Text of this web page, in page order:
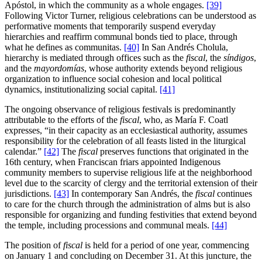
Apóstol, in which the community as a whole engages. [39]
Following Victor Turner, religious celebrations can be understood as
performative moments that temporarily suspend everyday
hierarchies and reaffirm communal bonds tied to place, through
what he defines as communitas. [40] In San Andrés Cholula,
hierarchy is mediated through offices such as the fiscal, the síndigos,
and the mayordomías, whose authority extends beyond religious
organization to influence social cohesion and local political
dynamics, institutionalizing social capital. [41]
The ongoing observance of religious festivals is predominantly
attributable to the efforts of the fiscal, who, as María F. Coatl
expresses, “in their capacity as an ecclesiastical authority, assumes
responsibility for the celebration of all feasts listed in the liturgical
calendar.” [42] The fiscal preserves functions that originated in the
16th century, when Franciscan friars appointed Indigenous
community members to supervise religious life at the neighborhood
level due to the scarcity of clergy and the territorial extension of their
jurisdictions. [43] In contemporary San Andrés, the fiscal continues
to care for the church through the administration of alms but is also
responsible for organizing and funding festivities that extend beyond
the temple, including processions and communal meals. [44]
The position offiscal is held for a period of one year, commencing
on January 1 and concluding on December 31. At this juncture, the